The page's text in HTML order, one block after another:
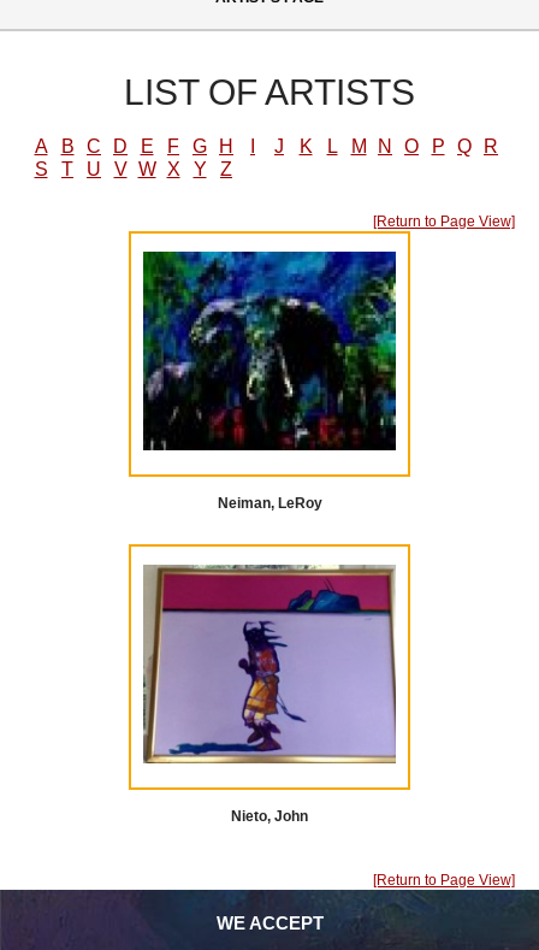
LIST OF ARTISTS
A B C D E F G H J K L M N O P Q
R
S
T U V W X Y Z
[Return to Page View]
Neiman, LeRoy
Nieto, John
[Return to Page View]
WE ACCEPT